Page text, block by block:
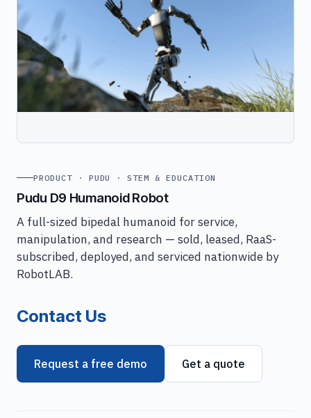
PRODUCT · PUDU · STEM & EDUCATION
Pudu D9 Humanoid Robot
A full-sized bipedal humanoid for service,
manipulation, and research — sold, leased, RaaS-
subscribed, deployed, and serviced nationwide by
RobotLAB.
Contact Us
Request a free demo Get a quote